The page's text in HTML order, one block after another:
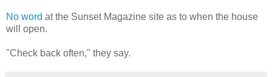
No word at the Sunset Magazine site as to when the house
will open.
"Check back often," they say.